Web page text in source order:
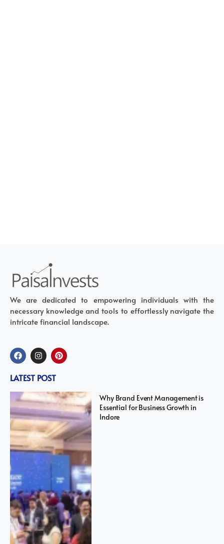
We are dedicated to empowering individuals with the
necessary knowledge and tools to effortlessly navigate the
intricate financial landscape.
LATEST POST
Why Brand Event Management is
Essential for Business Growth in
Indore